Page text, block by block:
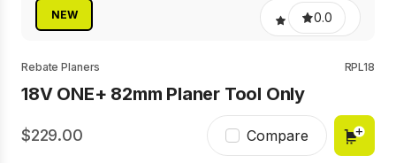
NEW 0.0
Rebate Planers RPL18
18V ONE+ 82mm Planer Tool Only
229.00 Compare